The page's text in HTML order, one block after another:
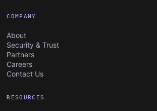
COMPANY
About
Security & Trust
Partners
Careers
Contact Us
RESOURCES